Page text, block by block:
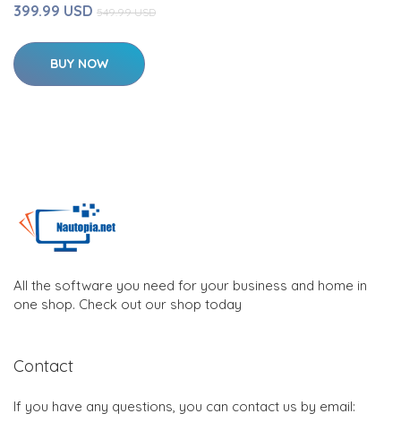
399.99 USD 549.99 USD
BUY NOW
All the software you need for your business and home in
one shop. Check out our shop today
Contact
If you have any questions, you can contact us by email: